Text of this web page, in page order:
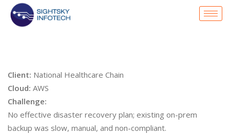
Client: National Healthcare Chain
Cloud: AWS
Challenge:
No effective disaster recovery plan; existing on-prem
backup was slow, manual, and non-compliant.